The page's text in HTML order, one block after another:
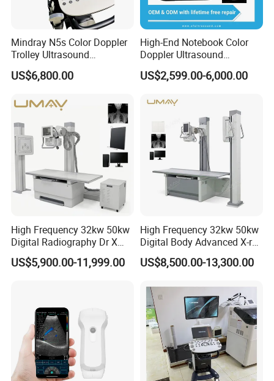
Mindray N5s Color Doppler
Trolley Ultrasound
Ultrasound Scan Machine
Ultrasound Scanner
Hospital
US$6,800.00
High-End Notebook Color
Doppler Ultrasound
Machines with ISO13485
US$2,599.00-6,000.00
High Frequency 32kw 50kw
Digital Radiography Dr X
Ray Machine Floor Mounted
Dual Column Flat Panel
US$5,900.00-11,999.00
High Frequency 32kw 50kw
Digital Body Advanced X-ray
Machine Stationary Electric
Diagnosis Source Medical
US$8,500.00-13,300.00